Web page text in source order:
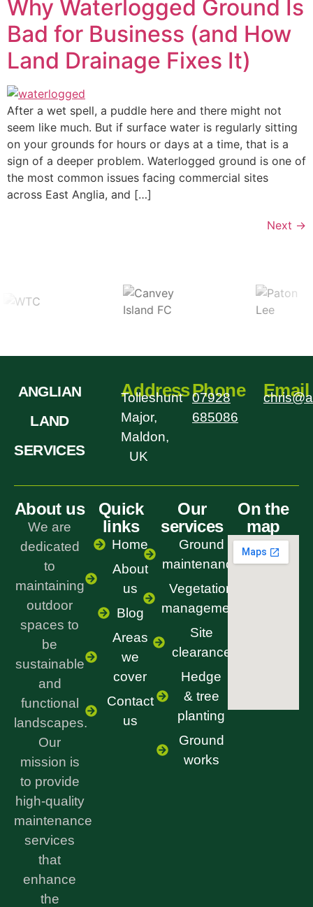
Why Waterlogged Ground Is
Bad for Business (and How
Land Drainage Fixes It)
After a wet spell, a puddle here and there might not
seem like much. But if surface water is regularly sitting
on your grounds for hours or days at a time, that is a
sign of a deeper problem. Waterlogged ground is one of
the most common issues facing commercial sites
across East Anglia, and […]
Next →
ANGLIAN
LAND
SERVICES
Address
Tolleshunt
Major,
Maldon,
UK
Phone
07928
685086
Email
About us
We are
dedicated
to
maintaining
outdoor
spaces to
be
sustainable
and
functional
landscapes.
Our
mission is
to provide
high-quality
maintenance
services
that
enhance
the
Quick
links
Home
About
us
Blog
Areas
we
cover
Contact
us
Our
services
Ground
maintenance
Vegetation
management
Site
clearance
Hedge
& tree
planting
Ground
works
On the
map